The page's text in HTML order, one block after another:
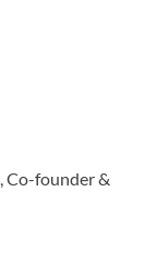
Co-founder &